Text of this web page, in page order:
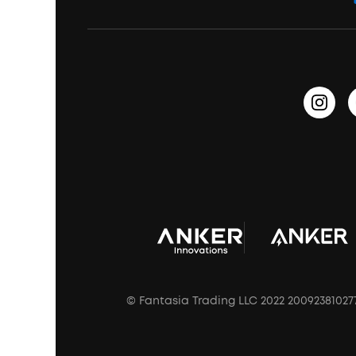
Prescription After Sales Policy
© Fantasia Trading LLC 2022